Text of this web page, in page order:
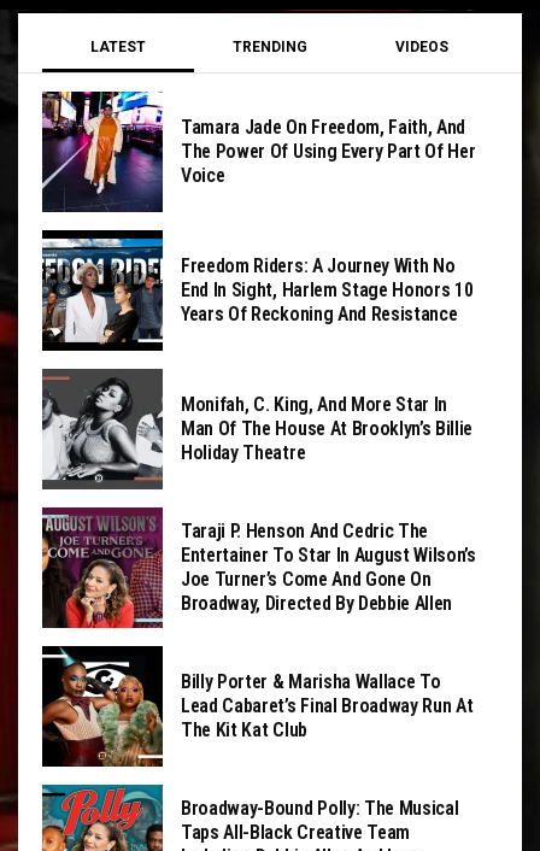
LATEST TRENDING VIDEOS
Tamara Jade On Freedom, Faith, And
The Power Of Using Every Part Of Her
Voice
Freedom Riders: A Journey With No
End In Sight, Harlem Stage Honors 10
Years Of Reckoning And Resistance
Monifah, C. King, And More Star In
Man Of The House At Brooklyn’s Billie
Holiday Theatre
Taraji P. Henson And Cedric The
Entertainer To Star In August Wilson’s
Joe Turner’s Come And Gone On
Broadway, Directed By Debbie Allen
Billy Porter & Marisha Wallace To
Lead Cabaret’s Final Broadway Run At
The Kit Kat Club
Broadway-Bound Polly: The Musical
Taps All-Black Creative Team